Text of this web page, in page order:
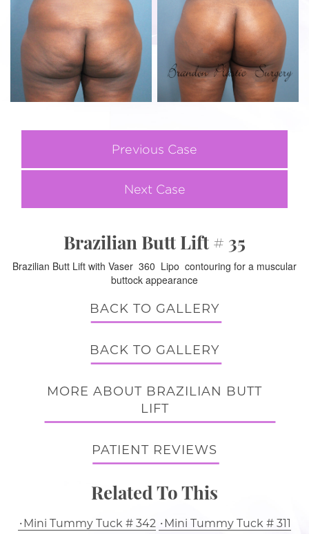
Previous Case
Next Case
Brazilian Butt Lift # 35
Brazilian Butt Lift with Vaser 360 Lipo contouring for a muscular
buttock appearance
BACK TO GALLERY
BACK TO GALLERY
MORE ABOUT BRAZILIAN BUTT
LIFT
PATIENT REVIEWS
Related To This
Mini Tummy Tuck # 342
Mini Tummy Tuck # 311